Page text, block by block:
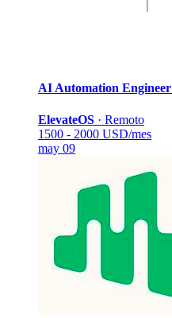
AI Automation Engineer
ElevateOS · Remoto
1500 - 2000 USD/mes
may 09